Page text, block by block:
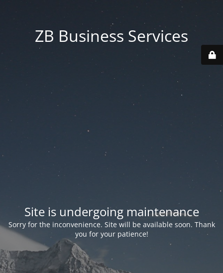
ZB Business Services
Site is undergoing maintenance
Sorry for the inconvenience. Site will be available soon. Thank
you for your patience!